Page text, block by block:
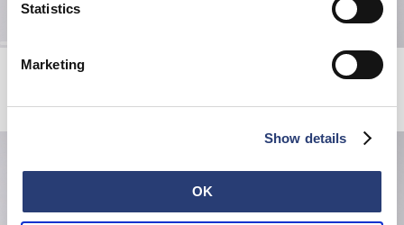
Statistics
Marketing
Show details
OK
Beetle Sweat